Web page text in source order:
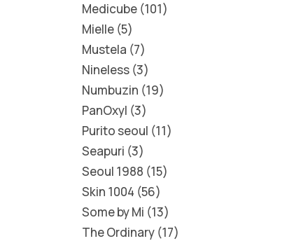
Medicube 101
Mielle 5
Mustela 7
Nineless 3
Numbuzin 19
PanOxyl 3
Purito seoul 11
Seapuri 3
Seoul 1988 15
Skin 1004 56
Some by Mi 13
The Ordinary 17